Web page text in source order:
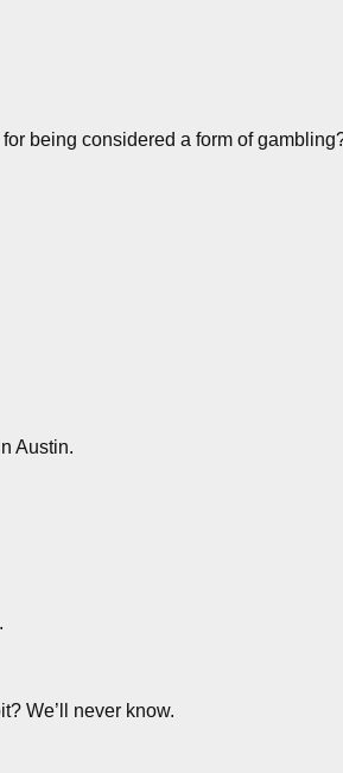
being considered a form of
Austin.
We’ll never know.